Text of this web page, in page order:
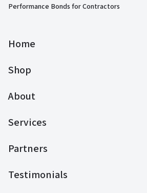
Performance Bonds for Contractors
Home
Shop
About
Services
Partners
Testimonials